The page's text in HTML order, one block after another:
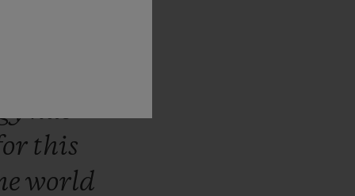
has
this
world